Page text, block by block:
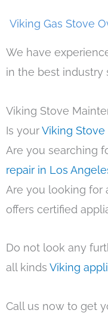
Viking Gas Stove
We have
in the best industry
Viking Stove
Is yourViking Stove
Are you searching
repair in Los
Are you looking for
offers certified
Do not look any
all kinds Viking
Call us now to get